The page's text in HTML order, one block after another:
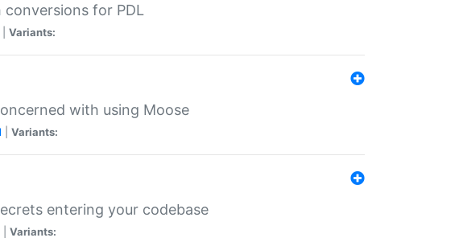
for PDL
Variants:
with using Moose
Variants:
entering your codebase
Variants: